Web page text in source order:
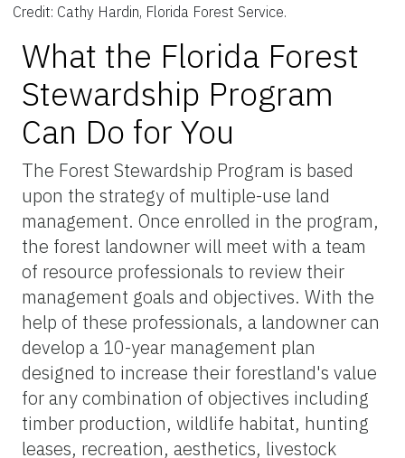
Credit: Cathy Hardin, Florida Forest Service.
What the Florida Forest
Stewardship Program
Can Do for You
The Forest Stewardship Program is based
upon the strategy of multiple-use land
management. Once enrolled in the program,
the forest landowner will meet with a team
of resource professionals to review their
management goals and objectives. With the
help of these professionals, a landowner can
develop a 10-year management plan
designed to increase their forestland's value
for any combination of objectives including
timber production, wildlife habitat, hunting
leases, recreation, aesthetics, livestock